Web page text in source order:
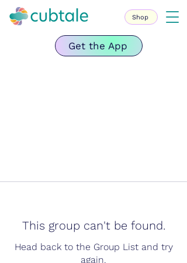
Get the App
Shop
This group can't be found.
Head back to the Group List and try
again.